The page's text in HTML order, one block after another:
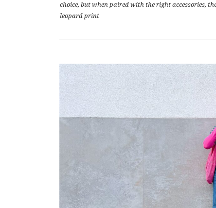
choice, but when paired with the right accessories,
leopard print